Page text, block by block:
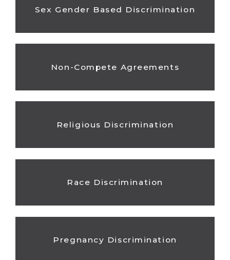
Sex Gender Based Discrimination
Non-Compete Agreements
Religious Discrimination
Race Discrimination
Pregnancy Discrimination